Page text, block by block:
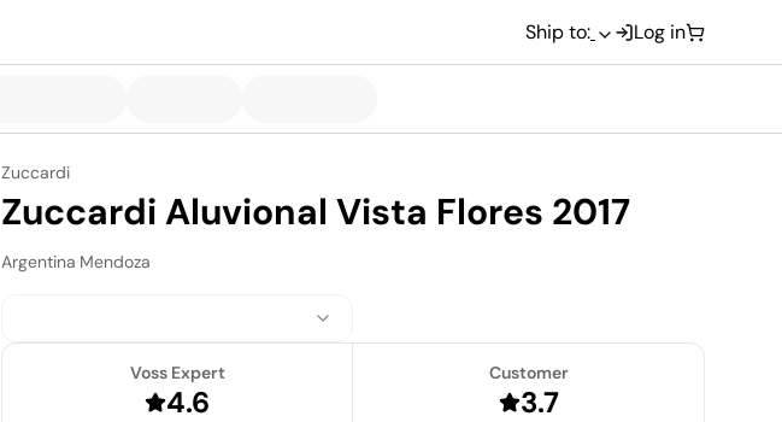
Ship to: Log in
Zuccardi
Zuccardi Aluvional Vista Flores 2017
Argentina Mendoza
Voss Expert
4.6
Customer
3.7